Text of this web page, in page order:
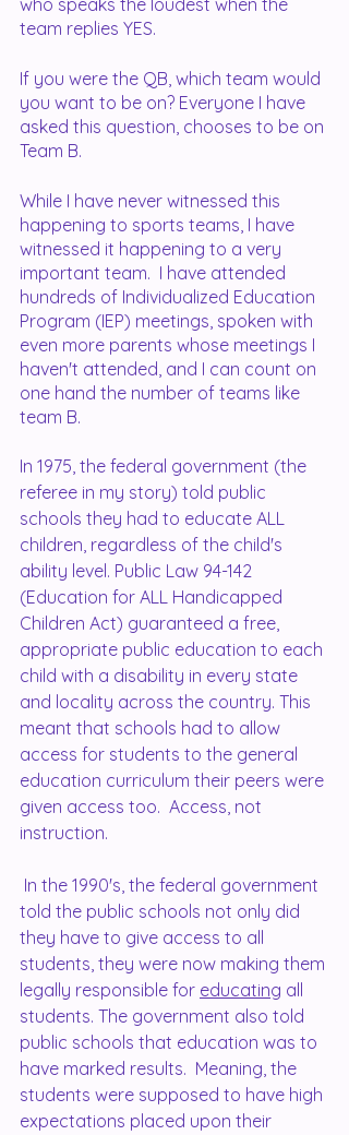
who speaks the loudest when the
team replies YES.
If you were the QB, which team would
you want to be on? Everyone I have
asked this question, chooses to be on
Team B.
While I have never witnessed this
happening to sports teams, I have
witnessed it happening to a very
important team.  I have attended
hundreds of Individualized Education
Program (IEP) meetings, spoken with
even more parents whose meetings I
haven't attended, and I can count on
one hand the number of teams like
team B.
In 1975, the federal government (the
referee in my story) told public
schools they had to educate ALL
children, regardless of the child's
ability level. Public Law 94-142
(Education for ALL Handicapped
Children Act) guaranteed a free,
appropriate public education to each
child with a disability in every state
and locality across the country. This
meant that schools had to allow
access for students to the general
education curriculum their peers were
given access too.  Access, not
instruction.
told the public schools not only did
they have to give access to all
students, they were now making them
legally responsible for educating all
students. The government also told
public schools that education was to
have marked results.  Meaning, the
students were supposed to have high
expectations placed upon their